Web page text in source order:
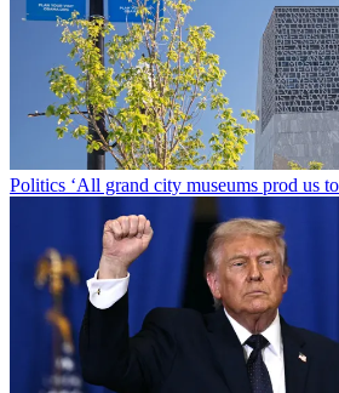
Politics ‘All grand city museums prod us